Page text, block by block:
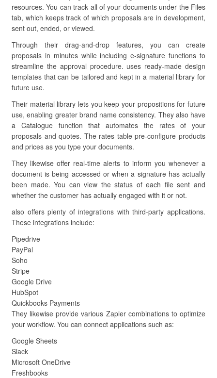
resources. You can track all of your documents under the Files
tab, which keeps track of which proposals are in development,
sent out, ended, or viewed.
Through their drag-and-drop features, you can create
proposals in minutes while including e-signature functions to
streamline the approval procedure. uses ready-made design
templates that can be tailored and kept in a material library for
future use.
Their material library lets you keep your propositions for future
use, enabling greater brand name consistency. They also have
a Catalogue function that automates the rates of your
proposals and quotes. The rates table pre-configure products
and prices as you type your documents.
They likewise offer real-time alerts to inform you whenever a
document is being accessed or when a signature has actually
been made. You can view the status of each file sent and
whether the customer has actually engaged with it or not.
also offers plenty of integrations with third-party applications.
These integrations include:
Pipedrive
PayPal
Soho
Stripe
Google Drive
HubSpot
Quickbooks Payments
They likewise provide various Zapier combinations to optimize
your workflow. You can connect applications such as:
Google Sheets
Slack
Microsoft OneDrive
Freshbooks